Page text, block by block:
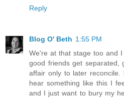
Reply
Blog O' Beth 1:55 PM
We're at that stage too and
good friends get separated,
affair only to later
hear something like this I
and I just want to bury my